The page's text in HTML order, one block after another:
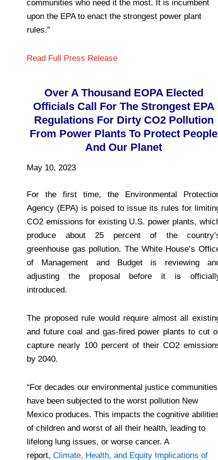
communities who need it the most. It is incumbent
upon the EPA to enact the strongest power plant
rules.”
Read Full Press Release
Over A Thousand EOPA Elected
Officials Call For The Strongest EPA
Regulations For Dirty CO2 Pollution
From Power Plants To Protect People
And Our Planet
May 10, 2023
For the first time, the Environmental
Agency (EPA) is poised to issue its rules for
CO2 emissions for existing U.S. power plants,
produce about 25 percent of the
greenhouse gas pollution. The White House’s
of Management and Budget is reviewing
adjusting the proposal before it is
introduced.
The proposed rule would require almost all
and future coal and gas-fired power plants to cut
capture nearly 100 percent of their CO2
by 2040.
“For decades our environmental justice communities
have been subjected to the worst pollution New
Mexico produces. This impacts the cognitive
of children and worst of all their health, leading to
lifelong lung issues, or worse cancer. A
report, Climate, Health, and Equity Implications of